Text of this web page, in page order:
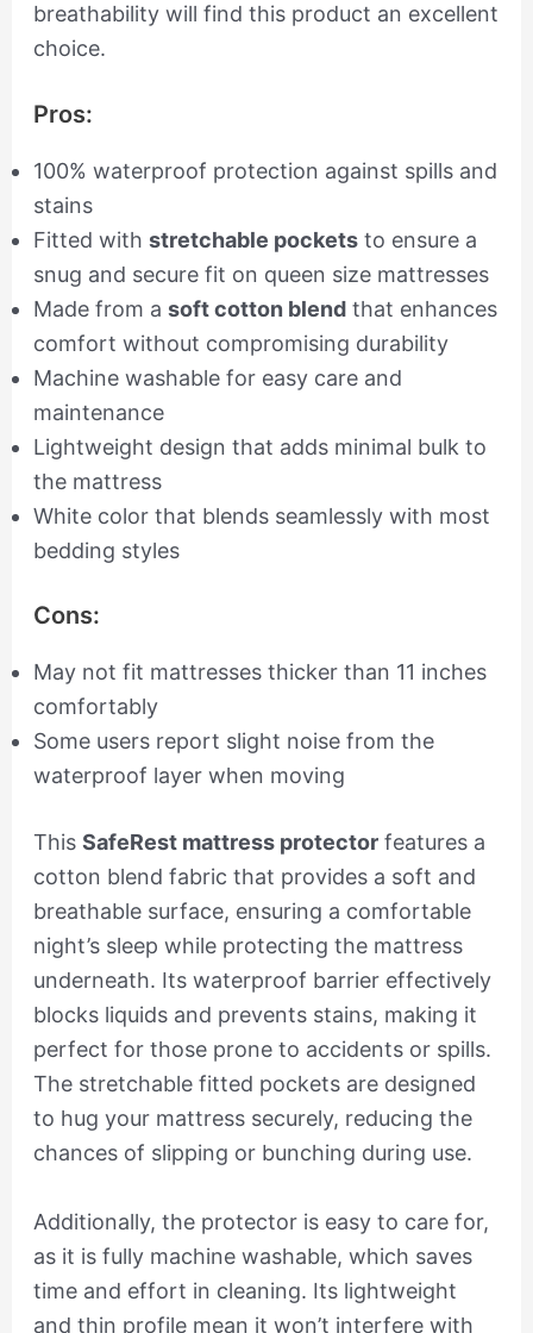
breathability will find this product an excellent
choice.
Pros:
100% waterproof protection against spills and
stains
Fitted with stretchable pocketsto ensure a
snug and secure fit on queen size mattresses
Made from a soft cotton blendthat enhances
comfort without compromising durability
Machine washable for easy care and
maintenance
Lightweight design that adds minimal bulk to
the mattress
White color that blends seamlessly with most
bedding styles
Cons:
May not fit mattresses thicker than 11 inches
comfortably
Some users report slight noise from the
waterproof layer when moving
This SafeRest mattress protectorfeatures a
cotton blend fabric that provides a soft and
breathable surface, ensuring a comfortable
night’s sleep while protecting the mattress
underneath. Its waterproof barrier effectively
blocks liquids and prevents stains, making it
perfect for those prone to accidents or spills.
The stretchable fitted pockets are designed
to hug your mattress securely, reducing the
chances of slipping or bunching during use.
Additionally, the protector is easy to care for,
as it is fully machine washable, which saves
time and effort in cleaning. Its lightweight
and thin profile mean it won’t interfere with